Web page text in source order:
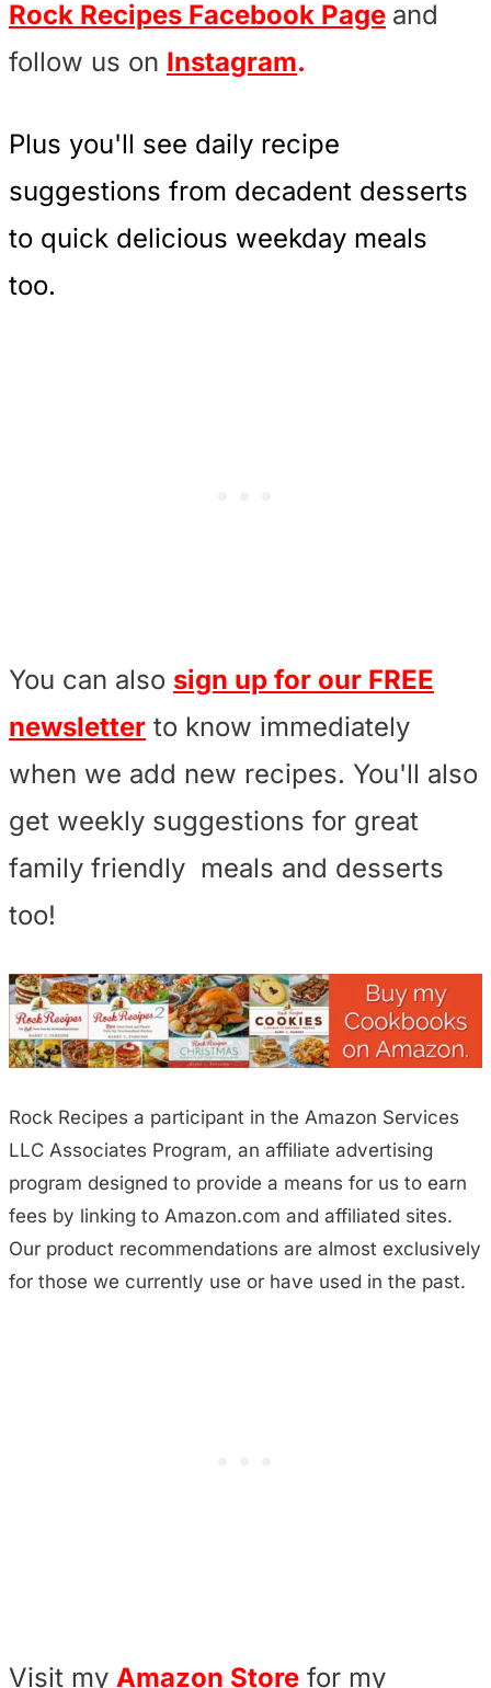
Rock Recipes Facebook Page and
follow us on Instagram.
Plus you'll see daily recipe
suggestions from decadent desserts
to quick delicious weekday meals
too.
You can also sign up for our FREE
newsletter to know immediately
when we add new recipes. You'll also
get weekly suggestions for great
family friendly meals and desserts
too!
Rock Recipes a participant in the Amazon Services
LLC Associates Program, an affiliate advertising
program designed to provide a means for us to earn
fees by linking to Amazon.com and affiliated sites.
Our product recommendations are almost exclusively
for those we currently use or have used in the past.
Visit my Amazon Store for my